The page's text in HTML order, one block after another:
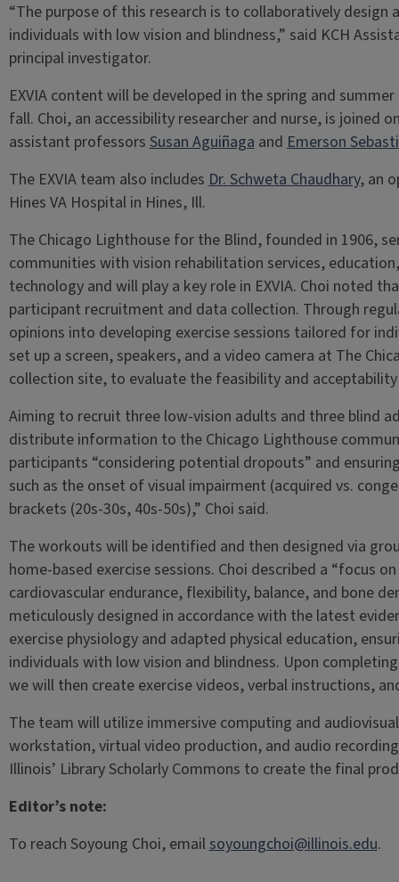
“The purpose of this research is to collaboratively
individuals with low vision and blindness,” said KCH
principal investigator.
EXVIA content will be developed in the spring and
fall. Choi, an accessibility researcher and nurse, is joined
assistant professorsSusan AguiñagaandEmerson
The EXVIA team also includesDr. Schweta Chaudhary, an
Hines VA Hospital in Hines, Ill.
The Chicago Lighthouse for the Blind, founded in 1906,
communities with vision rehabilitation services,
technology and will play a key role in EXVIA. Choi noted
participant recruitment and data collection. Through
opinions into developing exercise sessions tailored for
set up a screen, speakers, and a video camera at The
collection site, to evaluate the feasibility and
Aiming to recruit three low-vision adults and three blind
distribute information to the Chicago Lighthouse
participants “considering potential dropouts” and
such as the onset of visual impairment (acquired vs.
brackets (20s-30s, 40s-50s),” Choi said.
The workouts will be identified and then designed via
home-based exercise sessions. Choi described a “focus
cardiovascular endurance, flexibility, balance, and bone
meticulously designed in accordance with the latest
exercise physiology and adapted physical education,
individuals with low vision and blindness. Upon
we will then create exercise videos, verbal instructions,
The team will utilize immersive computing and
workstation, virtual video production, and audio
Illinois’ Library Scholarly Commons to create the final
Editor’s note:
To reach Soyoung Choi, emailsoyoungchoi@illinois.edu.